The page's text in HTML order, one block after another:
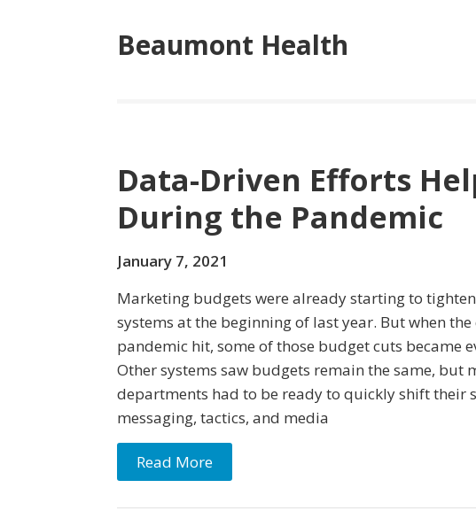
Beaumont Health
Data-Driven Efforts
During the Pandemic
January 7, 2021
Marketing budgets were already starting to
systems at the beginning of last year. But when
pandemic hit, some of those budget cuts became
Other systems saw budgets remain the same, but
departments had to be ready to quickly shift their
messaging, tactics, and media
Read More